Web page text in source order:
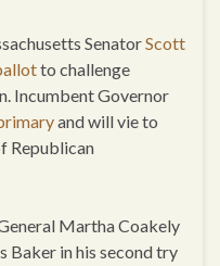
SenatorScott
to challenge
Incumbent Governor
and will vie to
Republican
Martha Coakely
Baker in his second try